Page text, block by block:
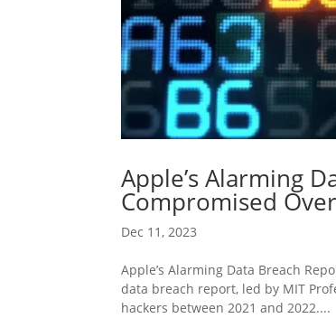
Apple’s Alarming
Compromised
Dec 11, 2023
Apple’s Alarming Data Breach
data breach report, led by MIT
hackers between 2021 and 2022....